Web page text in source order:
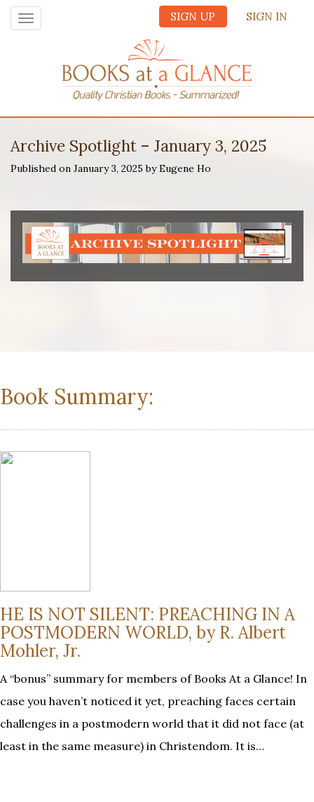
SIGN UP SIGN IN
Toggle
navigation
Archive Spotlight – January 3, 2025
Published on January 3, 2025 by Eugene Ho
Book Summary:
HE IS NOT SILENT: PREACHING IN A
POSTMODERN WORLD, by R. Albert
Mohler, Jr.
A “bonus” summary for members of Books At a Glance! In
case you haven’t noticed it yet, preaching faces certain
challenges in a postmodern world that it did not face (at
least in the same measure) in Christendom. It is…